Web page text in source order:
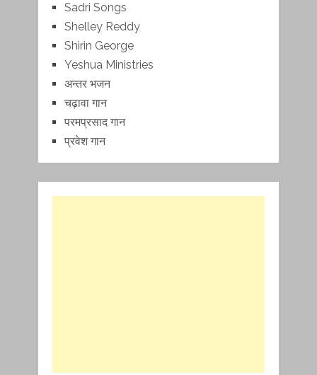
Sadri Songs
Shelley Reddy
Shirin George
Yeshua Ministries
अन्तर भजन
चढ़ावा गान
परमप्रसाद गान
प्रवेश गान